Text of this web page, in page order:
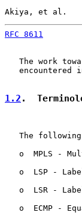
Akiya, et al.
RFC 8611
The work
encountered
1.2 .
The
o  MPLS -
o  LSP -
o  LSR -
o  ECMP -